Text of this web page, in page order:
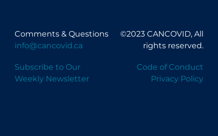
Comments & Questions
info@cancovid.ca
Subscribe to Our
Weekly Newsletter
©2023 CANCOVID, All
rights reserved.
Code of Conduct
Privacy Policy